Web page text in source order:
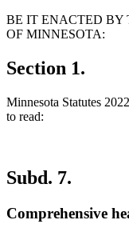
BE IT ENACTED BY
OF MINNESOTA:
Section 1.
Minnesota Statutes
to read:
Subd. 7.
Comprehensive